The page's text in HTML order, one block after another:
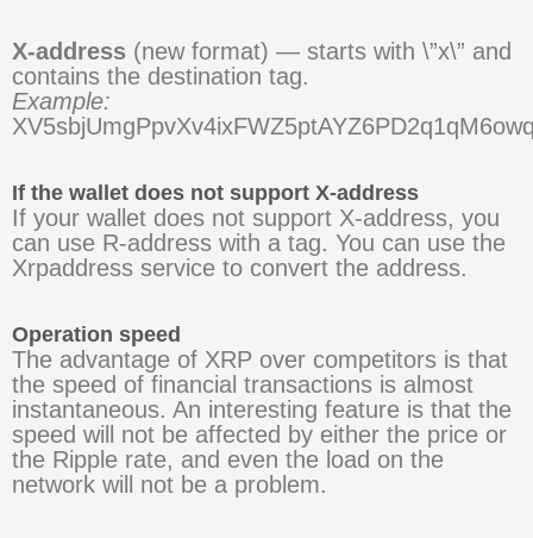
X-address (new format) — starts with \”x\” and
contains the destination tag.
Example:
If the wallet does not support X-address
If your wallet does not support X-address, you
can use R-address with a tag. You can use the
Xrpaddress service to convert the address.
Operation speed
The advantage of XRP over competitors is that
the speed of financial transactions is almost
instantaneous. An interesting feature is that the
speed will not be affected by either the price or
the Ripple rate, and even the load on the
network will not be a problem.